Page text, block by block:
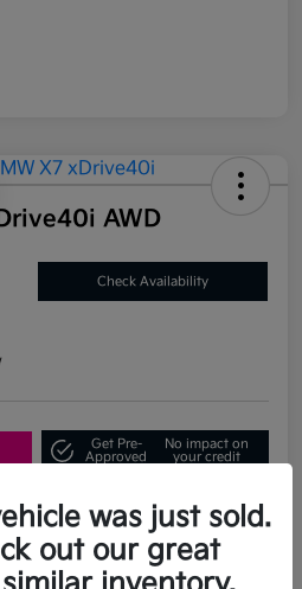
AWD
Check Availability
Get Pre-
Approved
No impact on
your credit
My Trade Value?was just sold.
out our great